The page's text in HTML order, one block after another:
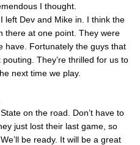
I thought.
left Dev and Mike in. I think the
there at one point. They were
have. Fortunately the guys that
They’re thrilled for us to
next time we play.
on the road. Don’t have to
just lost their last game, so
be ready. It will be a great